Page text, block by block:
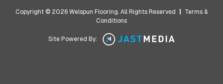
Copyright © 2026 Welspun Flooring. All Rights Reserved | Terms &
Conditions
Site Powered By: